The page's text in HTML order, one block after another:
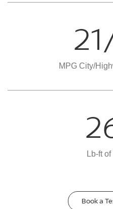
MPG City/
Lb-ft
Book a